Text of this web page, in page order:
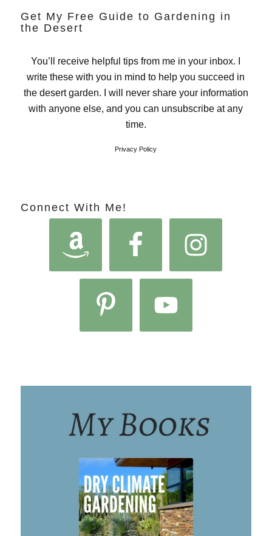
Get My Free Guide to Gardening in
the Desert
You’ll receive helpful tips from me in your inbox. I
write these with you in mind to help you succeed in
the desert garden. I will never share your information
with anyone else, and you can unsubscribe at any
time.
Privacy Policy
Connect With Me!